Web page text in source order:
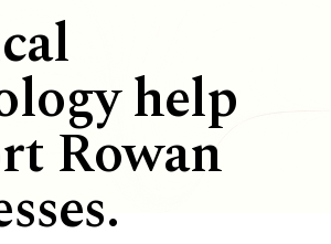
help
Rowan